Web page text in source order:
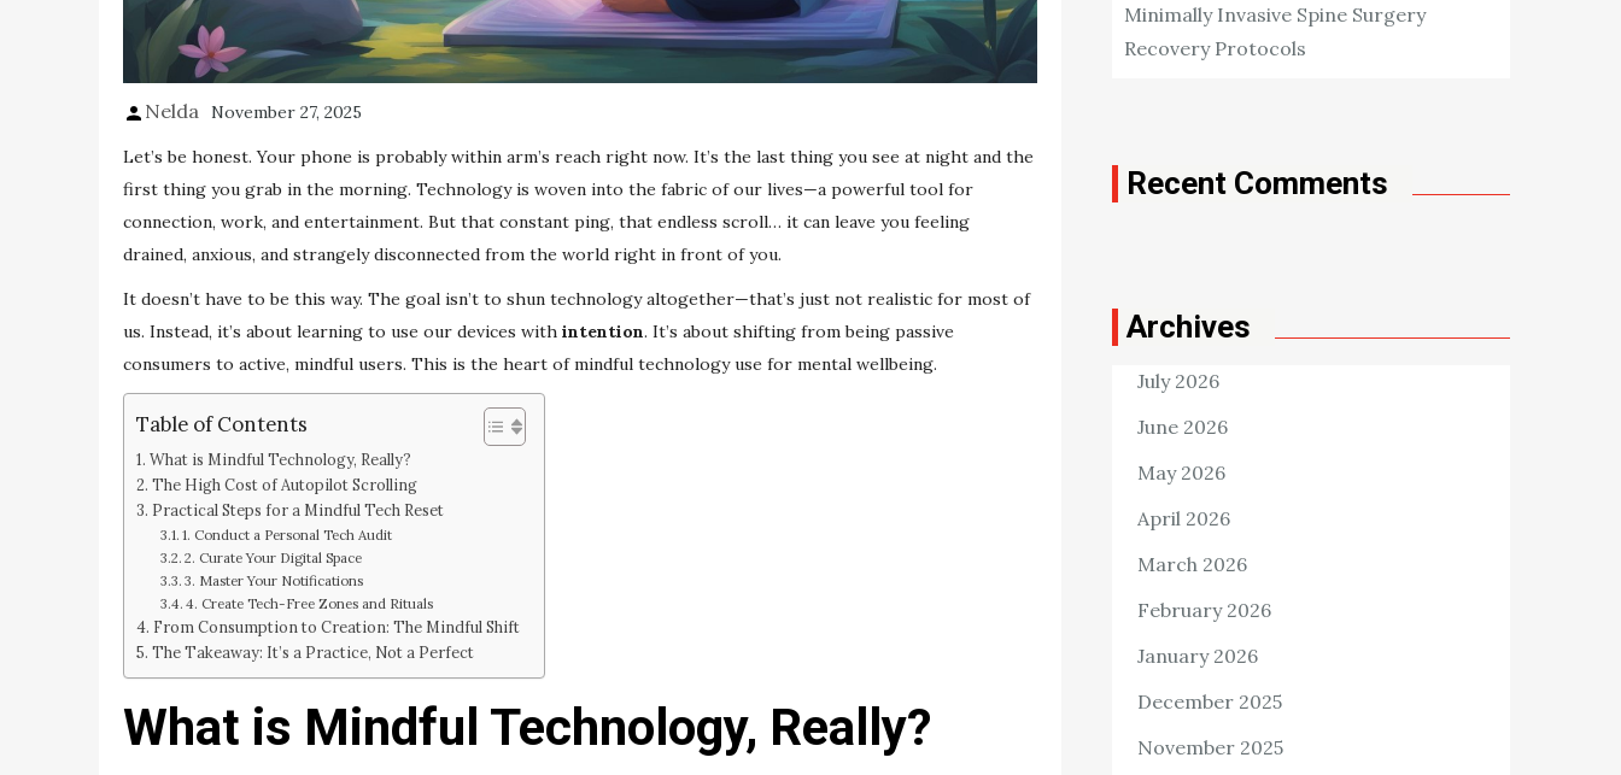
Nelda November 27, 2025
Let’s be honest. Your phone is probably within arm’s reach right now. It’s the last thing you see at night and the
first thing you grab in the morning. Technology is woven into the fabric of our lives—a powerful tool for
connection, work, and entertainment. But that constant ping, that endless scroll… it can leave you feeling
drained, anxious, and strangely disconnected from the world right in front of you.
It doesn’t have to be this way. The goal isn’t to shun technology altogether—that’s just not realistic for most of
us. Instead, it’s about learning to use our devices with intention. It’s about shifting from being passive
consumers to active, mindful users. This is the heart of mindful technology use for mental wellbeing.
Table of Contents
What is Mindful Technology, Really?
The High Cost of Autopilot Scrolling
Practical Steps for a Mindful Tech Reset
1. Conduct a Personal Tech Audit
2. Curate Your Digital Space
3. Master Your Notifications
4. Create Tech-Free Zones and Rituals
From Consumption to Creation: The Mindful Shift
The Takeaway: It’s a Practice, Not a Perfect
What is Mindful Technology, Really?
Minimally Invasive Spine Surgery
Recovery Protocols
Recent Comments
Archives
July 2026
June 2026
May 2026
April 2026
March 2026
February 2026
January 2026
December 2025
November 2025